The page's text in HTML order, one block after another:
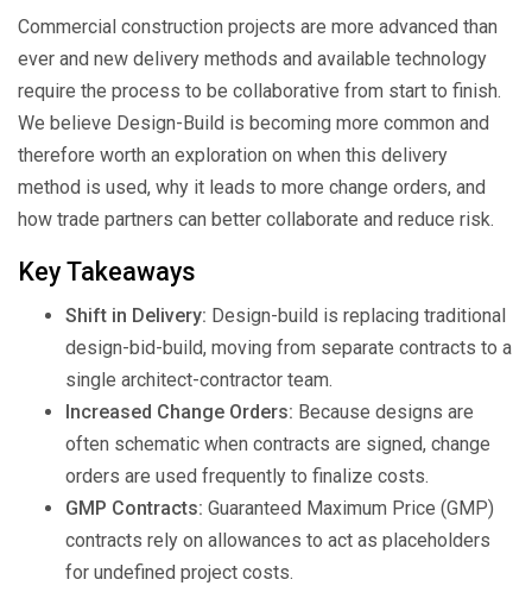
Commercial construction projects are more advanced than
ever and new delivery methods and available technology
require the process to be collaborative from start to finish.
We believe Design-Build is becoming more common and
therefore worth an exploration on when this delivery
method is used, why it leads to more change orders, and
how trade partners can better collaborate and reduce risk.
Key Takeaways
Shift in Delivery: Design-build is replacing traditional
design-bid-build, moving from separate contracts to a
single architect-contractor team.
Increased Change Orders: Because designs are
often schematic when contracts are signed, change
orders are used frequently to finalize costs.
GMP Contracts: Guaranteed Maximum Price (GMP)
contracts rely on allowances to act as placeholders
for undefined project costs.